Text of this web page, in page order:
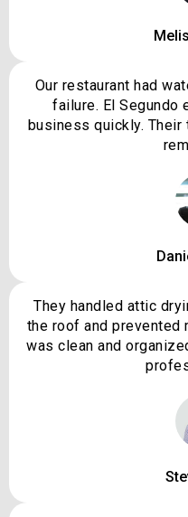
Our restaurant had
failure. El Segundo
business quickly. Their
They handled attic
the roof and prevented
was clean and